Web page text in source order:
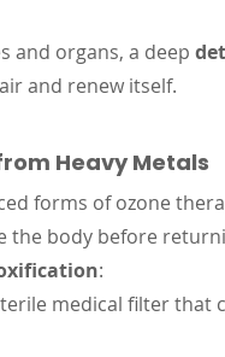
and organs, a deep
and renew itself.
Heavy Metals
forms of ozone
body before
:
medical filter that